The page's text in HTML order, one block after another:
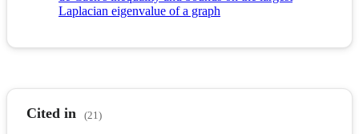
Laplacian eigenvalue of a graph
Cited in (21)